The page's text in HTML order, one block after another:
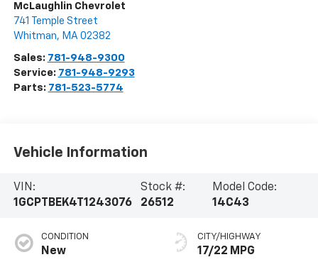
McLaughlin Chevrolet
741 Temple Street
Whitman, MA 02382
Sales: 781-948-9300
Service: 781-948-9293
Parts: 781-523-5774
Vehicle Information
VIN:
1GCPTBEK4T1243076
Stock #:
26512
Model Code:
14C43
CONDITION
New
CITY/HIGHWAY
17/22 MPG